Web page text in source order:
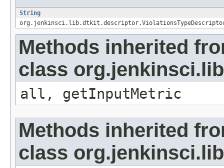
String
Methods inherited
class
all, getInputMetric
Methods inherited
class